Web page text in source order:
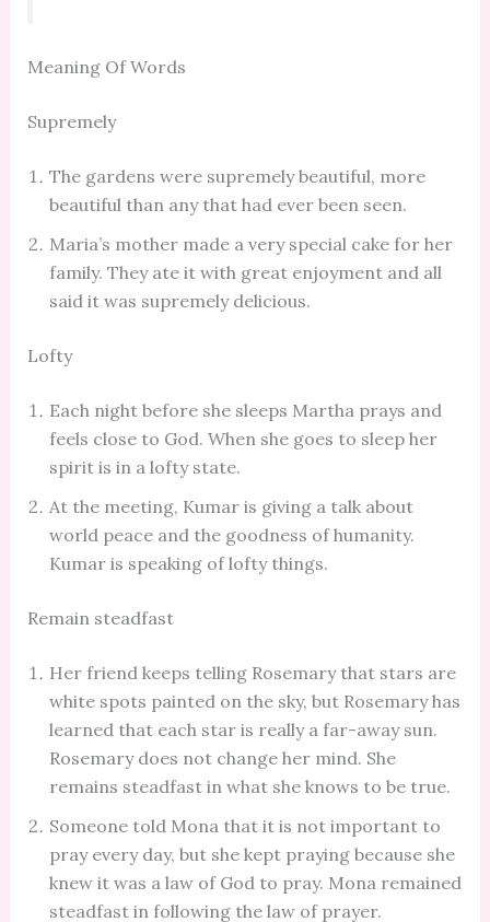
Meaning Of Words
Supremely
The gardens were supremely beautiful, more
beautiful than any that had ever been seen.
Maria’s mother made a very special cake for her
family. They ate it with great enjoyment and all
said it was supremely delicious.
Lofty
Each night before she sleeps Martha prays and
feels close to God. When she goes to sleep her
spirit is in a lofty state.
At the meeting, Kumar is giving a talk about
world peace and the goodness of humanity.
Kumar is speaking of lofty things.
Remain steadfast
Her friend keeps telling Rosemary that stars are
white spots painted on the sky, but Rosemary has
learned that each star is really a far-away sun.
Rosemary does not change her mind. She
remains steadfast in what she knows to be true.
Someone told Mona that it is not important to
pray every day, but she kept praying because she
knew it was a law of God to pray. Mona remained
steadfast in following the law of prayer.